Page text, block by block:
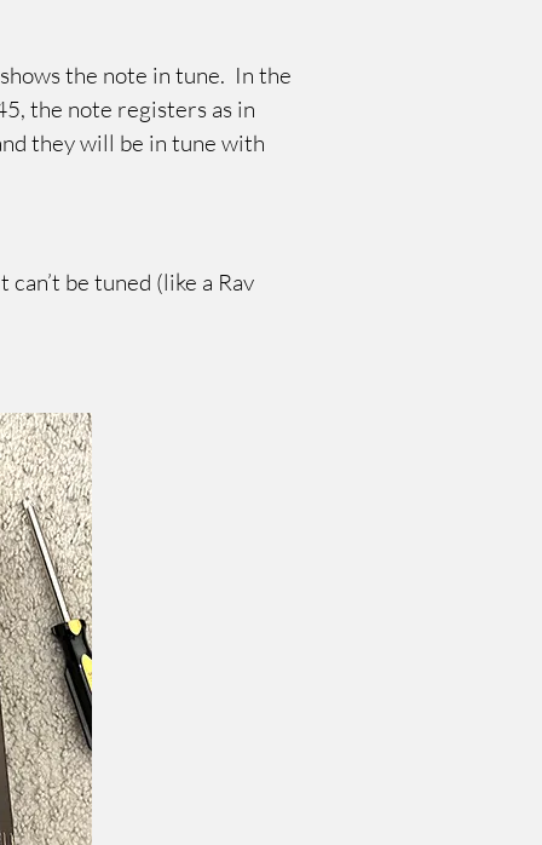
the note in tune. In the
the note registers as in
they will be in tune with
be tuned (like a Rav